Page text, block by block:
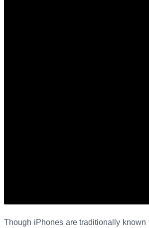
Though iPhones are traditionally known